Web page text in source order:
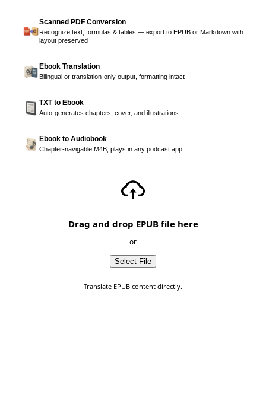
Scanned PDF Conversion
Recognize text, formulas & tables — export to EPUB or Markdown with
layout preserved
Ebook Translation
Bilingual or translation-only output, formatting intact
TXT to Ebook
Auto-generates chapters, cover, and illustrations
Ebook to Audiobook
Chapter-navigable M4B, plays in any podcast app
Drag and drop EPUB file here
or
Select File
Translate EPUB content directly.